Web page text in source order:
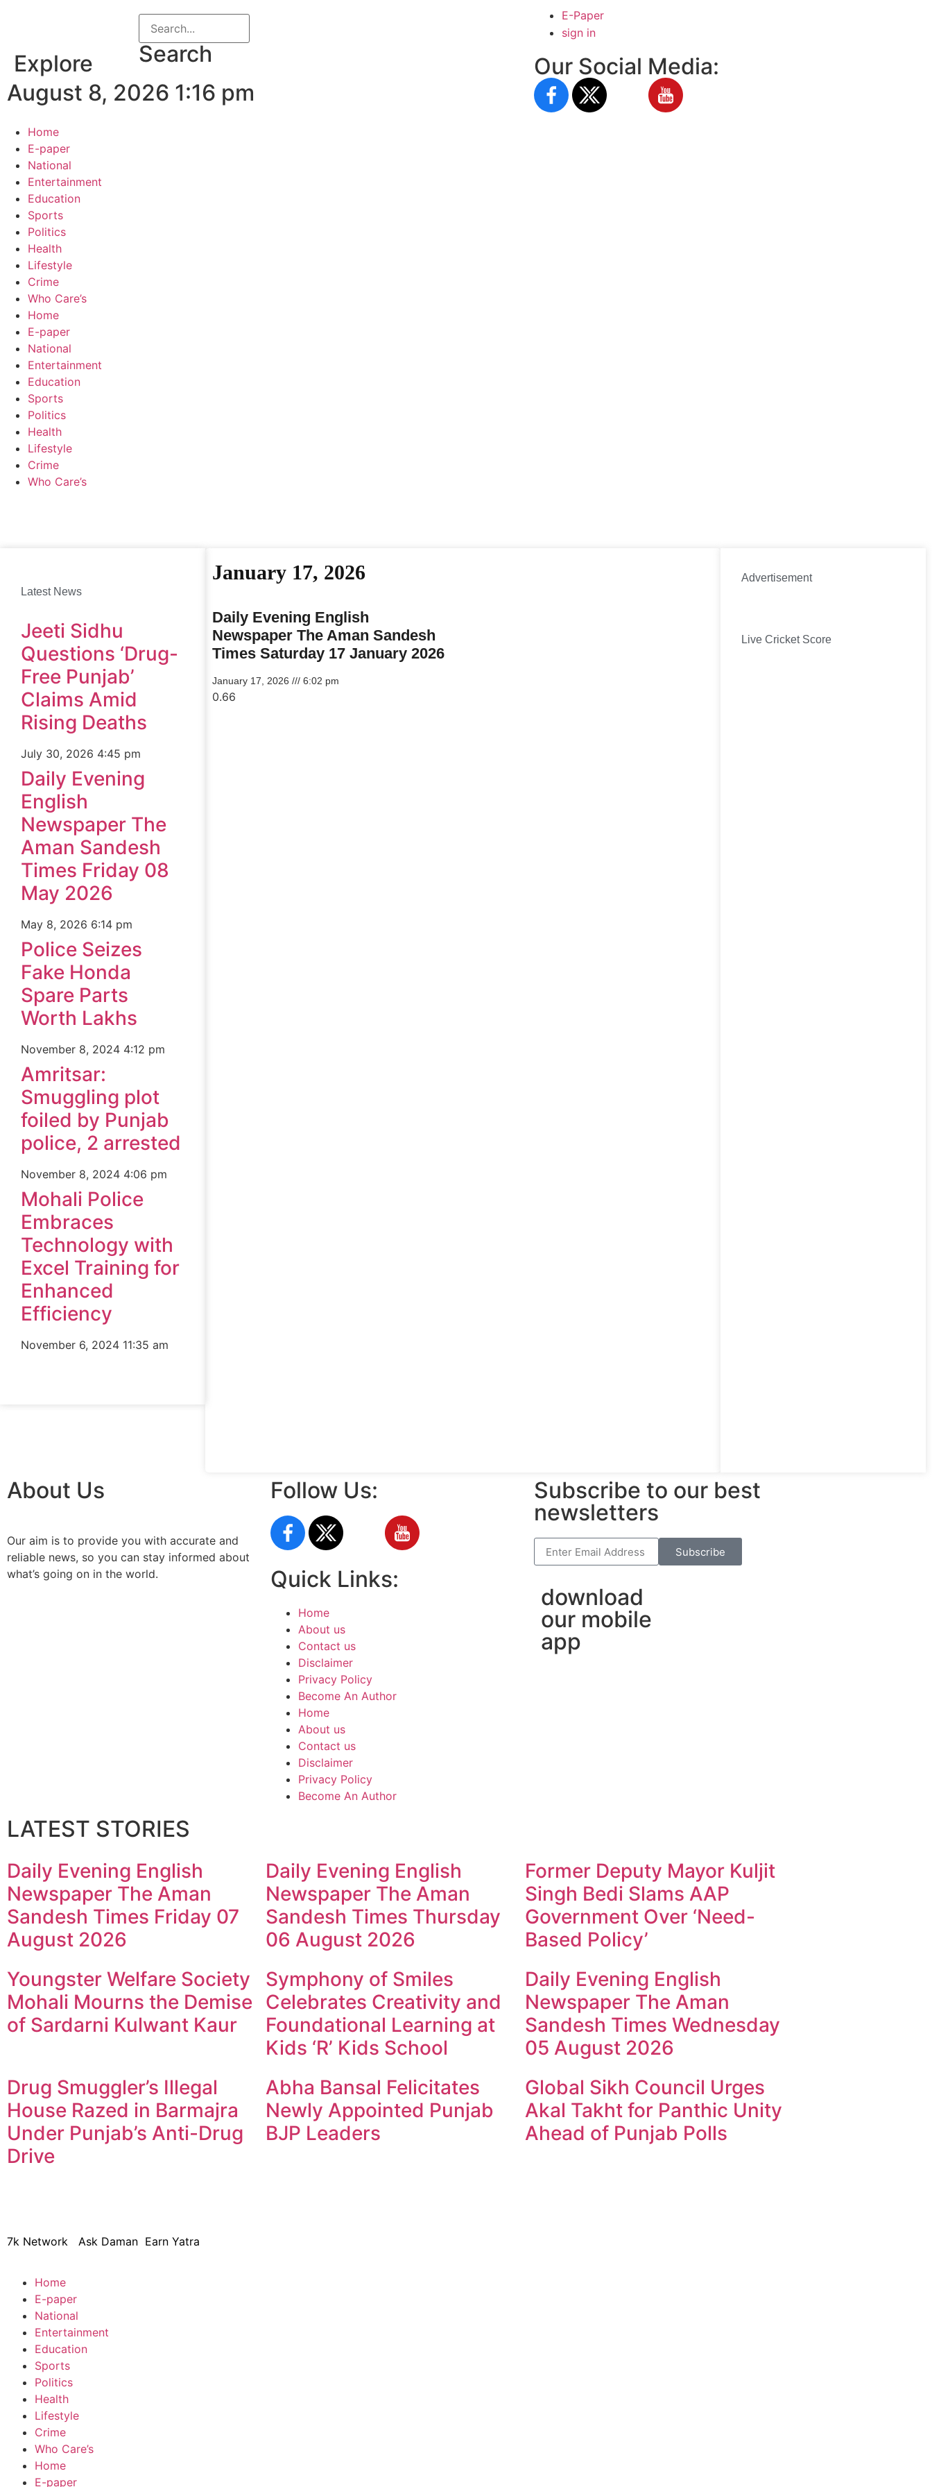
Explore
Search
August 8, 2026 1:16 pm
E-Paper
sign in
Our Social Media:
Home
E-paper
National
Entertainment
Education
Sports
Politics
Health
Lifestyle
Crime
Who Care’s
Home
E-paper
National
Entertainment
Education
Sports
Politics
Health
Lifestyle
Crime
Who Care’s
Latest News
Jeeti Sidhu
Questions ‘Drug-
Free Punjab’
Claims Amid
Rising Deaths
July 30, 2026 4:45 pm
Daily Evening
English
Newspaper The
Aman Sandesh
Times Friday 08
May 2026
May 8, 2026 6:14 pm
Police Seizes
Fake Honda
Spare Parts
Worth Lakhs
November 8, 2024 4:12 pm
Amritsar:
Smuggling plot
foiled by Punjab
police, 2 arrested
November 8, 2024 4:06 pm
Mohali Police
Embraces
Technology with
Excel Training for
Enhanced
Efficiency
November 6, 2024 11:35 am
January 17, 2026
Daily Evening English
Newspaper The Aman Sandesh
Times Saturday 17 January 2026
January 17, 2026 6:02 pm
Advertisement
Live Cricket Score
About Us
Our aim is to provide you with accurate and
reliable news, so you can stay informed about
what’s going on in the world.
Follow Us:
Quick Links:
Home
About us
Contact us
Disclaimer
Privacy Policy
Become An Author
Home
About us
Contact us
Disclaimer
Privacy Policy
Become An Author
Subscribe to our best
newsletters
Subscribe
download
our mobile
app
LATEST STORIES
Daily Evening English
Newspaper The Aman
Sandesh Times Friday 07
August 2026
Daily Evening English
Newspaper The Aman
Sandesh Times Thursday
06 August 2026
Former Deputy Mayor Kuljit
Singh Bedi Slams AAP
Government Over ‘Need-
Based Policy’
Youngster Welfare Society
Mohali Mourns the Demise
of Sardarni Kulwant Kaur
Symphony of Smiles
Celebrates Creativity and
Foundational Learning at
Kids ‘R’ Kids School
Daily Evening English
Newspaper The Aman
Sandesh Times Wednesday
05 August 2026
Drug Smuggler’s Illegal
House Razed in Barmajra
Under Punjab’s Anti-Drug
Drive
Abha Bansal Felicitates
Newly Appointed Punjab
BJP Leaders
Global Sikh Council Urges
Akal Takht for Panthic Unity
Ahead of Punjab Polls
7k Network Ask Daman Earn Yatra
Home
E-paper
National
Entertainment
Education
Sports
Politics
Health
Lifestyle
Crime
Who Care’s
Home
E-paper